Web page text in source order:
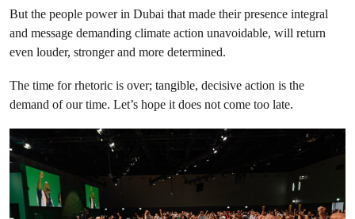
But the people power in Dubai that made their presence integral
and message demanding climate action unavoidable, will return
even louder, stronger and more determined.
The time for rhetoric is over; tangible, decisive action is the
demand of our time. Let’s hope it does not come too late.